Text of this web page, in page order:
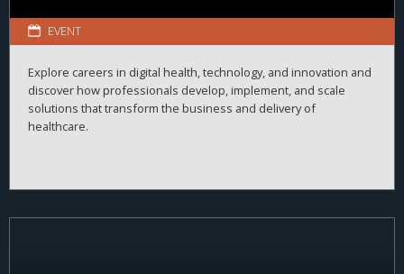
EVENT
Explore careers in digital health, technology, and innovation and
discover how professionals develop, implement, and scale
solutions that transform the business and delivery of
healthcare.